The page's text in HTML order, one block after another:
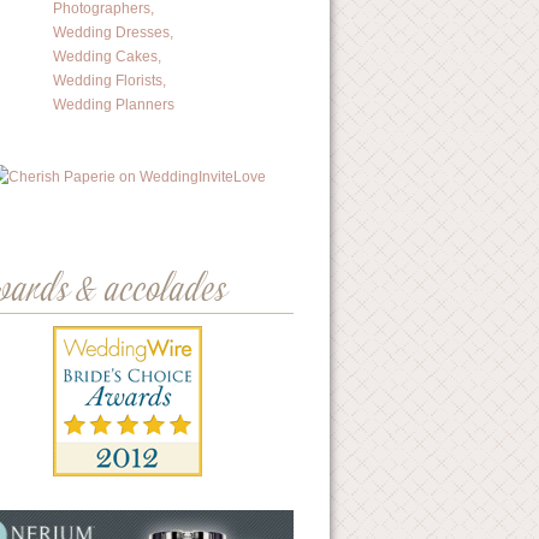
& accolades